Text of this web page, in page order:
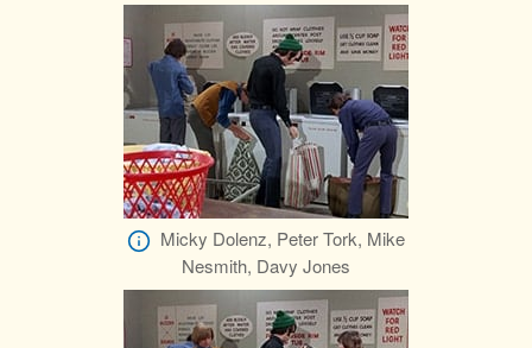
Micky Dolenz, Peter Tork, Mike
Nesmith, Davy Jones